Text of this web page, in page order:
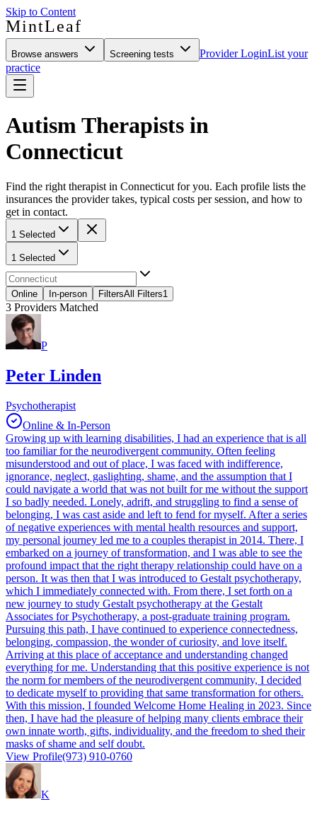
Skip to Content
MintLeaf
Browse answers Screening tests Provider LoginList your
practice
Autism Therapists in
Connecticut
Find the right therapist in Connecticut for you. Each profile lists the
insurances the provider takes, typical costs per session, and how to
get in contact.
1 Selected
1 Selected
Online In-person FiltersAll Filters1
3 Providers Matched
P
Peter Linden
Psychotherapist
Online & In-Person
Growing up with learning disabilities, I had an experience that is all
too familiar for the neurodivergent community. Often feeling
misunderstood and out of place, I was faced with indifference,
ignorance, neglect, gaslighting, shame, and the assumption that I
could navigate a world that was not built for me without the support
I so badly needed. Lonely, adrift, and struggling to find a sense of
belonging, I was cast aside and left to fend for myself. After a series
of negative experiences with mental health resources and support,
my personal journey led me to a couples therapist in 2014. There, I
embarked on a journey of transformation, and I was able to see the
profound impact that the right therapy relationship could have on a
person. It was then that I was introduced to Gestalt psychotherapy,
which I immediately connected with. From there, I set forth on a
new journey to study Gestalt psychotherapy at the Gestalt
Associates for Psychotherapy, a post-graduate training program.
Pursuing this path, I have continued to experience connectedness,
belonging, compassion, the wonder of curiosity, and love itself.
Arriving at this place of acceptance and understanding changed
everything for me. Understanding that this positive experience is not
the norm for members of the neurodivergent community, I decided
to dedicate myself to providing that same transformation for others.
With this mission, I founded Welcome Home Healing in 2023. Since
then, I have had the pleasure of helping many clients embrace their
own innate worth, gifts, individuality, and the freedom to shed their
masks of shame and self doubt.
View Profile(973) 910-0760
K